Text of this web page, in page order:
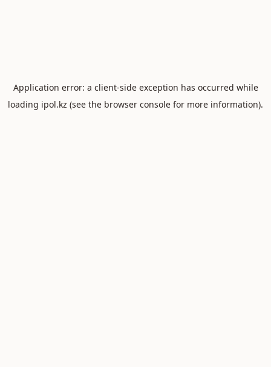
Application error: a client-side exception has occurred while
loading ipol.kz (see the browser console for more information).